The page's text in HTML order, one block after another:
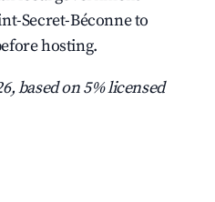
Secret-Béconne to
hosting.
based on 5% licensed